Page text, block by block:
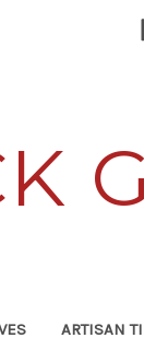
ARTISAN